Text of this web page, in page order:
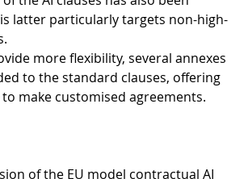
latter particularly targets non-high-
more flexibility, several annexes
to the standard clauses, offering
make customised agreements.
of the EU model contractual AI